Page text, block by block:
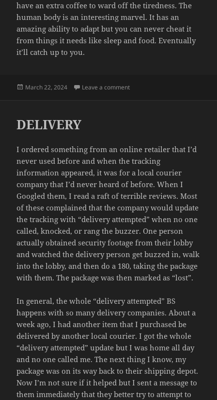
have an extra coffee to ward off the tiredness. The
human body is an interesting marvel. It has an
amazing ability to adapt but you can never cheat it
from things it needs like sleep and food. Eventually
it’ll catch up to you.
Posted
March 22, 2024 Leave a commenton SLEEPY
DELIVERY
I ordered something from an online retailer that I’d
never used before and when the tracking
information appeared, it was for a local courier
company that I’d never heard of before. When I
Googled them, I read a raft of terrible reviews. Most
of these complained that the company would update
the tracking with “delivery attempted” when no one
called, knocked, or rang the buzzer. One person
actually obtained security footage from their lobby
and watched the delivery person get buzzed in, walk
into the lobby, and then do a 180, taking the package
with them. The package was then marked as “lost”.
In general, the whole “delivery attempted” BS
happens with so many delivery companies. About a
week ago, I had another item that I purchased be
delivered by another local courier. I got the whole
“delivery attempted” update but I was home all day
and no one called me. The next thing I know, my
package was on its way back to their shipping depot.
Now I’m not sure if it helped but I sent a message to
them immediately that they better try to attempt to